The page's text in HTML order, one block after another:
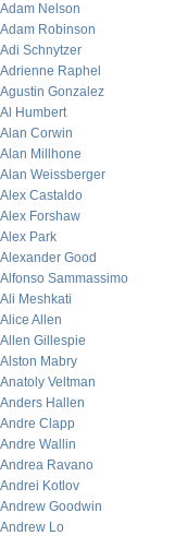
Adam Nelson
Adam Robinson
Adi Schnytzer
Adrienne Raphel
Agustin Gonzalez
Al Humbert
Alan Corwin
Alan Millhone
Alan Weissberger
Alex Castaldo
Alex Forshaw
Alex Park
Alexander Good
Alfonso Sammassimo
Ali Meshkati
Alice Allen
Allen Gillespie
Alston Mabry
Anatoly Veltman
Anders Hallen
Andre Clapp
Andre Wallin
Andrea Ravano
Andrei Kotlov
Andrew Goodwin
Andrew Lo